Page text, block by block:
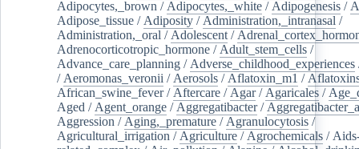
Adipocytes,_brown / Adipocytes,_white / Adipogenesis /
Adipose_tissue / Adiposity / Administration,_intranasal /
Administration,_oral / Adolescent /
Adrenocorticotropic_hormone / Adult_stem_cells /
Advance_care_planning / Adverse_childhood_experiences
/ Aeromonas_veronii / Aerosols / Aflatoxin_m1 /
African_swine_fever/ Aftercare / Agar/ Agaricales /
Aged / Agent_orange / Aggregatibacter/
Aggression / Aging,_premature / Agranulocytosis /
Agricultural_irrigation / Agriculture / Agrochemicals /